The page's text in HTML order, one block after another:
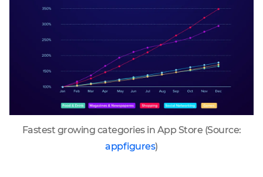
Fastest growing categories in App Store (Source:
appfigures)